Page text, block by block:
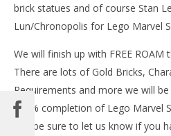
brick statues and of course Stan
Lun/Chronopolis for Lego Marvel
We will finish up with FREE ROAM
There are lots of Gold Bricks,
Requirements and more we will
100% completion of Lego Marvel
and be sure to let us know if you